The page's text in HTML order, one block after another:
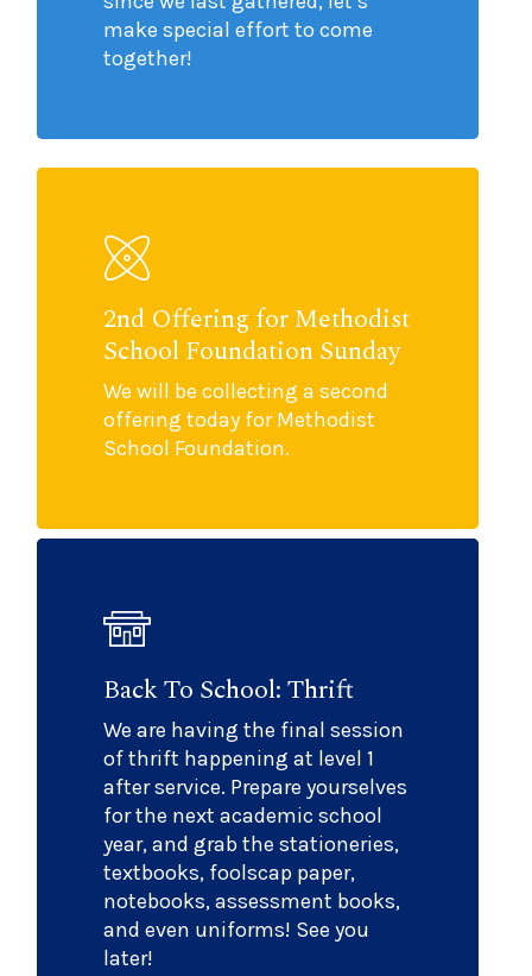
make special effort to come
together!
2nd Offering for Methodist
School Foundation Sunday
We will be collecting a second
offering today for Methodist
School Foundation.
Back To School: Thrift
We are having the final session
of thrift happening at level 1
after service. Prepare yourselves
for the next academic school
year, and grab the stationeries,
textbooks, foolscap paper,
notebooks, assessment books,
and even uniforms! See you
later!